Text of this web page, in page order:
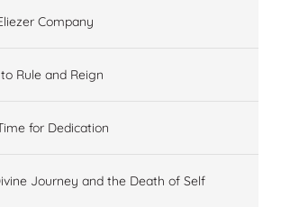
Company
Rule and Reign
for Dedication
Journey and the Death of Self